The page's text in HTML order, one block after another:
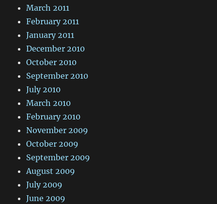
March 2011
February 2011
January 2011
December 2010
October 2010
September 2010
July 2010
March 2010
February 2010
November 2009
October 2009
September 2009
August 2009
July 2009
June 2009